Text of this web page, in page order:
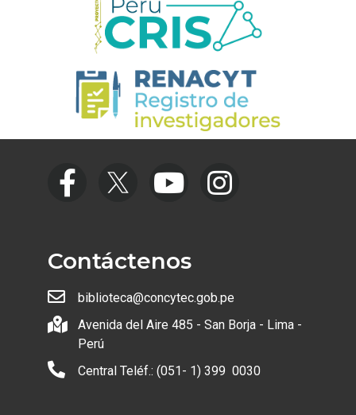
Contáctenos
biblioteca@concytec.gob.pe
Avenida del Aire 485 - San Borja - Lima -
Perú
Central Teléf.: (051- 1) 399 0030